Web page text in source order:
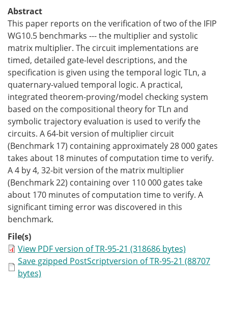
Abstract
This paper reports on the verification of two of the IFIP
WG10.5 benchmarks --- the multiplier and systolic
matrix multiplier. The circuit implementations are
timed, detailed gate-level descriptions, and the
specification is given using the temporal logic TLn, a
quaternary-valued temporal logic. A practical,
integrated theorem-proving/model checking system
based on the compositional theory for TLn and
symbolic trajectory evaluation is used to verify the
circuits. A 64-bit version of multiplier circuit
(Benchmark 17) containing approximately 28 000 gates
takes about 18 minutes of computation time to verify.
A 4 by 4, 32-bit version of the matrix multiplier
(Benchmark 22) containing over 110 000 gates take
about 170 minutes of computation time to verify. A
significant timing error was discovered in this
benchmark.
File(s)
View PDF version of TR-95-21 (318686 bytes)
Save gzipped PostScriptversion of TR-95-21 (88707
bytes)